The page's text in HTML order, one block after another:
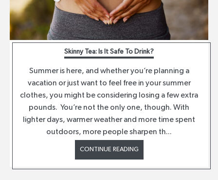
Skinny Tea: Is It Safe To Drink?
Summer is here, and whether you’re planning a
vacation or just want to feel free in your summer
clothes, you might be considering losing a few extra
pounds. You’re not the only one, though. With
lighter days, warmer weather and more time spent
outdoors, more people sharpen th...
CONTINUE READING